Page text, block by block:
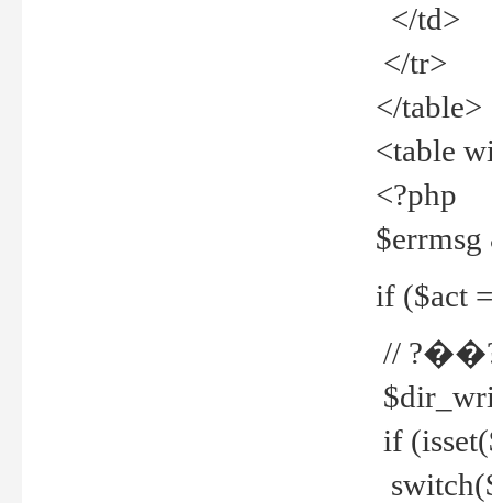
</td>
</tr>
</table>
<table
<?php
if ($act
//
if